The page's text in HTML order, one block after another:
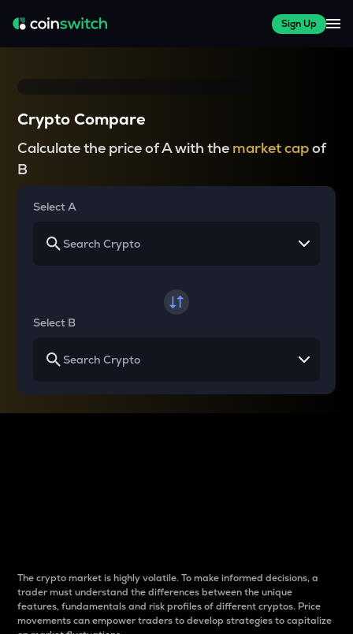
Sign Up
Crypto Compare
Calculate the price of A with the market capof
B
Select A
Select B
The crypto market is highly volatile. To make informed decisions, a
trader must understand the differences between the unique
features, fundamentals and risk profiles of different cryptos. Price
movements can empower traders to develop strategies to capitalize